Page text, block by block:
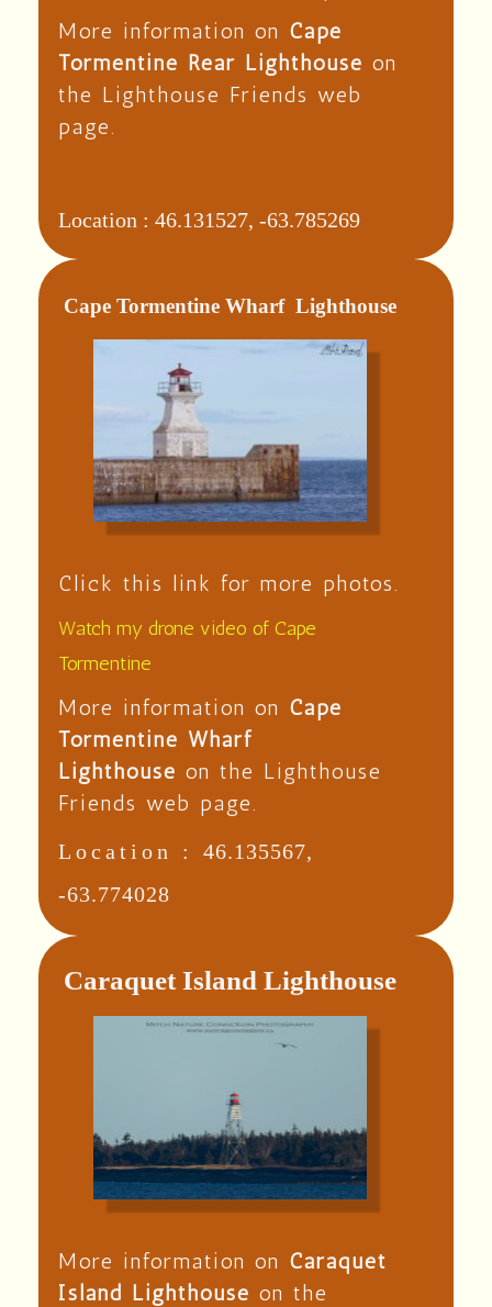
More information on Cape
Tormentine Rear Lighthouse on
the Lighthouse Friends web
page.
Location : 46.131527, -63.785269
Cape Tormentine Wharf Lighthouse
Click this link for more photos.
Watch my drone video of Cape
Tormentine
More information on Cape
Tormentine Wharf
Lighthouse on the Lighthouse
Friends web page.
Location : 46.135567,
-63.774028
Caraquet Island Lighthouse
More information on Caraquet
Island Lighthouse on the